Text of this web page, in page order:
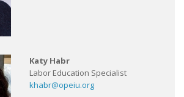
Katy Habr
Labor Education Specialist
khabr@opeiu.org